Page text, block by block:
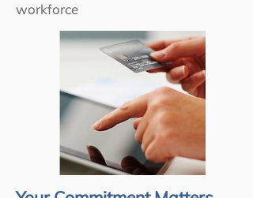
workforce